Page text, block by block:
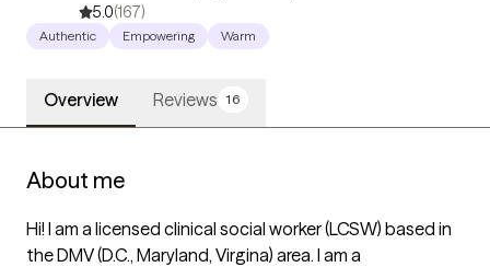
5.0(167)
Authentic Empowering Warm
Overview Reviews 16
About me
Hi! I am a licensed clinical social worker (LCSW) based in
the DMV (D.C., Maryland, Virgina) area. I am a